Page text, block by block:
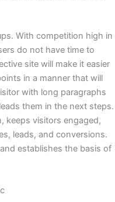
With competition high in
do not have time to
site will make it easier
in a manner that will
with long paragraphs
them in the next steps.
keeps visitors engaged,
leads, and conversions.
establishes the basis of